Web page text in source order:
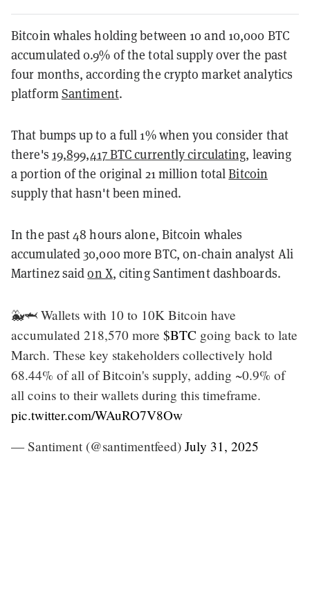
Bitcoin whales holding between 10 and 10,000 BTC
accumulated 0.9% of the total supply over the past
four months, according the crypto market analytics
platformSantiment.
That bumps up to a full 1% when you consider that
there's 19,899,417 BTC currently circulating, leaving
a portion of the original 21 million totalBitcoin
supply that hasn't been mined.
In the past 48 hours alone, Bitcoin whales
accumulated 30,000 more BTC, on-chain analyst Ali
Martinez saidon X, citing Santiment dashboards.
🐳🦈 Wallets with 10 to 10K Bitcoin have
accumulated 218,570 more $BTC going back to late
March. These key stakeholders collectively hold
68.44% of all of Bitcoin's supply, adding ~0.9% of
all coins to their wallets during this timeframe.
pic.twitter.com/WAuRO7V8Ow
— Santiment (@santimentfeed) July 31, 2025